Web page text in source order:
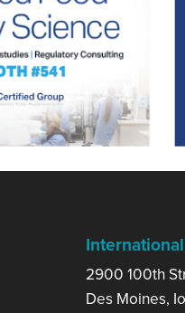
2900 100th
Des Moines,